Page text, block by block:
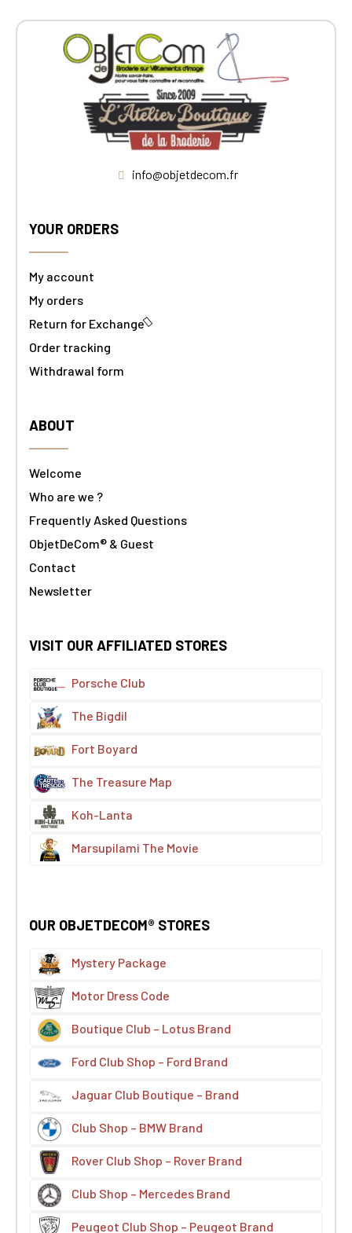
info@objetdecom.fr
YOUR ORDERS
My account
My orders
Return for Exchange
Order tracking
Withdrawal form
ABOUT
Welcome
Who are we ?
Frequently Asked Questions
ObjetDeCom® & Guest
Contact
Newsletter
VISIT OUR AFFILIATED STORES
Porsche Club
The Bigdil
Fort Boyard
The Treasure Map
Koh-Lanta
Marsupilami The Movie
OUR OBJETDECOM® STORES
Mystery Package
Motor Dress Code
Boutique Club – Lotus Brand
Ford Club Shop – Ford Brand
Jaguar Club Boutique – Brand
Club Shop – BMW Brand
Rover Club Shop – Rover Brand
Club Shop – Mercedes Brand
Peugeot Club Shop – Peugeot Brand